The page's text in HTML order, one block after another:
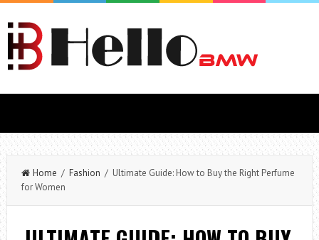
Home / Fashion / Ultimate Guide: How to Buy the Right Perfume
for Women